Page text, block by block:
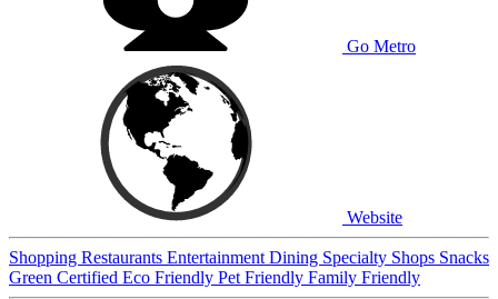
Go Metro
Website
Shopping Restaurants Entertainment Dining Specialty Shops Snacks
Green Certified Eco Friendly Pet Friendly Family Friendly